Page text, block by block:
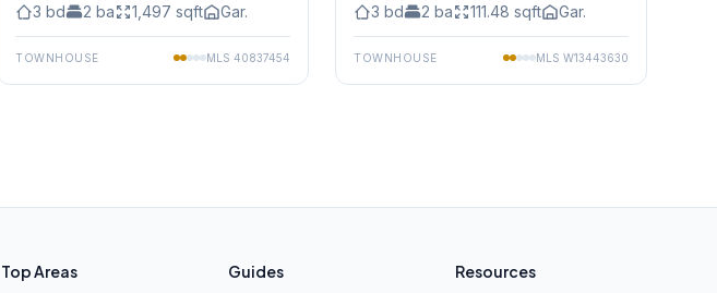
3 bd 2 ba 1,497 sqft Gar.
TOWNHOUSE MLS 40837454
3 bd 2 ba 111.48 sqft Gar.
TOWNHOUSE MLS W13443630
Top Areas Guides Resources